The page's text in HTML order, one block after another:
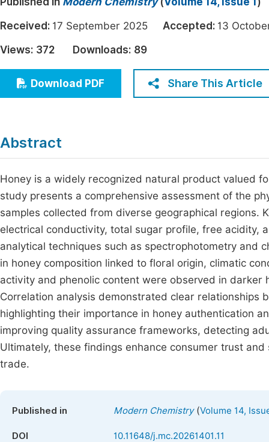
Architecture & Civil Engineering
Education
Economics & Management
Humanities & Social Sciences
Multidisciplinary
Join
Received: 17 September 2025 Accepted: 13
Views: 372 Downloads: 89
Download PDF Share This Article
Abstract
Honey is a widely recognized natural product valued
study presents a comprehensive assessment of the
samples collected from diverse geographical
electrical conductivity, total sugar profile, free
analytical techniques such as spectrophotometry and
in honey composition linked to floral origin, climatic
activity and phenolic content were observed in
Correlation analysis demonstrated clear relationships
highlighting their importance in honey authentication
improving quality assurance frameworks, detecting
Ultimately, these findings enhance consumer trust
trade.
Published in Modern Chemistry(Volume 14,
DOI 10.11648/j.mc.20261401.11